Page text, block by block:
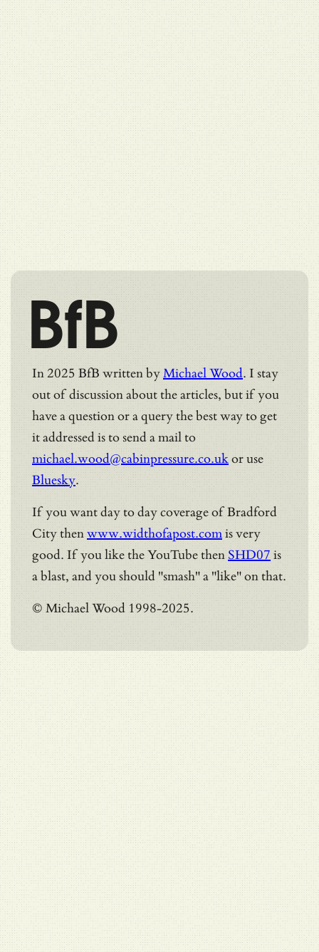
BfB
In 2025 BfB written byMichael Wood. I stay
out of discussion about the articles, but if you
have a question or a query the best way to get
it addressed is to send a mail to
michael.wood@cabinpressure.co.ukor use
Bluesky.
If you want day to day coverage of Bradford
City thenwww.widthofapost.comis very
good. If you like the YouTube then SHD07 is
a blast, and you should "smash" a "like" on that.
© Michael Wood 1998-2025.